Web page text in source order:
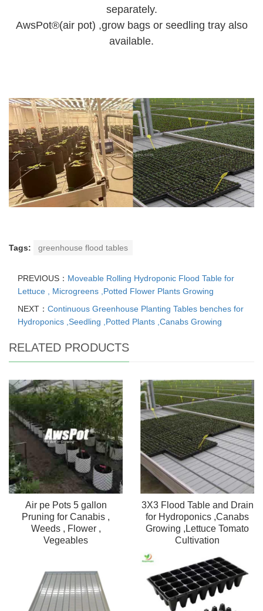
separately.
AwsPot®(air pot) ,grow bags or seedling tray also
available.
Tags: greenhouse flood tables
PREVIOUS： Moveable Rolling Hydroponic Flood Table for
Lettuce , Microgreens ,Potted Flower Plants Growing
NEXT： Continuous Greenhouse Planting Tables benches for
Hydroponics ,Seedling ,Potted Plants ,Canabs Growing
RELATED PRODUCTS
Air pe Pots 5 gallon
Pruning for Canabis ,
Weeds , Flower ,
Vegeables
3X3 Flood Table and Drain
for Hydroponics ,Canabs
Growing ,Lettuce Tomato
Cultivation